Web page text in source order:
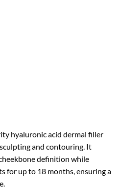
hyaluronic acid dermal filler
and contouring. It
definition while
for up to 18 months, ensuring a